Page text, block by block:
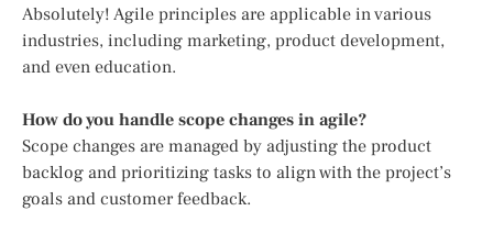
Absolutely! Agile principles are applicable in various
industries, including marketing, product development,
and even education.
How do you handle scope changes in agile?
Scope changes are managed by adjusting the product
backlog and prioritizing tasks to align with the project’s
goals and customer feedback.